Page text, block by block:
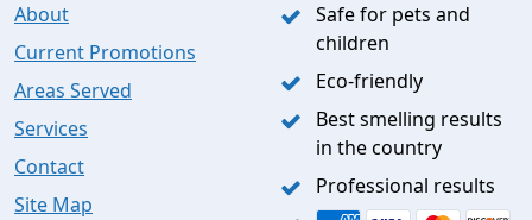
About
Current Promotions
Areas Served
Services
Contact
Site Map
Safe for pets and
children
Eco-friendly
Best smelling results
in the country
Professional results